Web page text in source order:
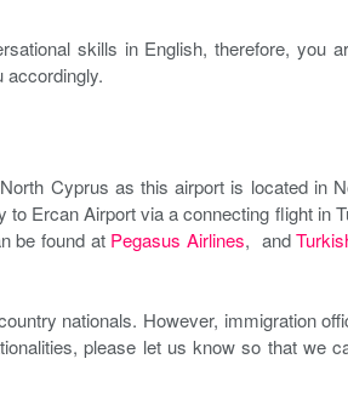
skills in English, therefore, you
accordingly.
Cyprus as this airport is located in
Ercan Airport via a connecting flight in
be found at Pegasus Airlines, and
nationals. However, immigration
please let us know so that we